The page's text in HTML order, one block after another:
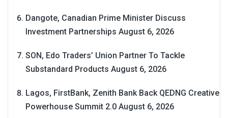
Dangote, Canadian Prime Minister Discuss
Investment Partnerships August 6, 2026
SON, Edo Traders’ Union Partner To Tackle
Substandard Products August 6, 2026
Lagos, FirstBank, Zenith Bank Back QEDNG Creative
Powerhouse Summit 2.0 August 6, 2026